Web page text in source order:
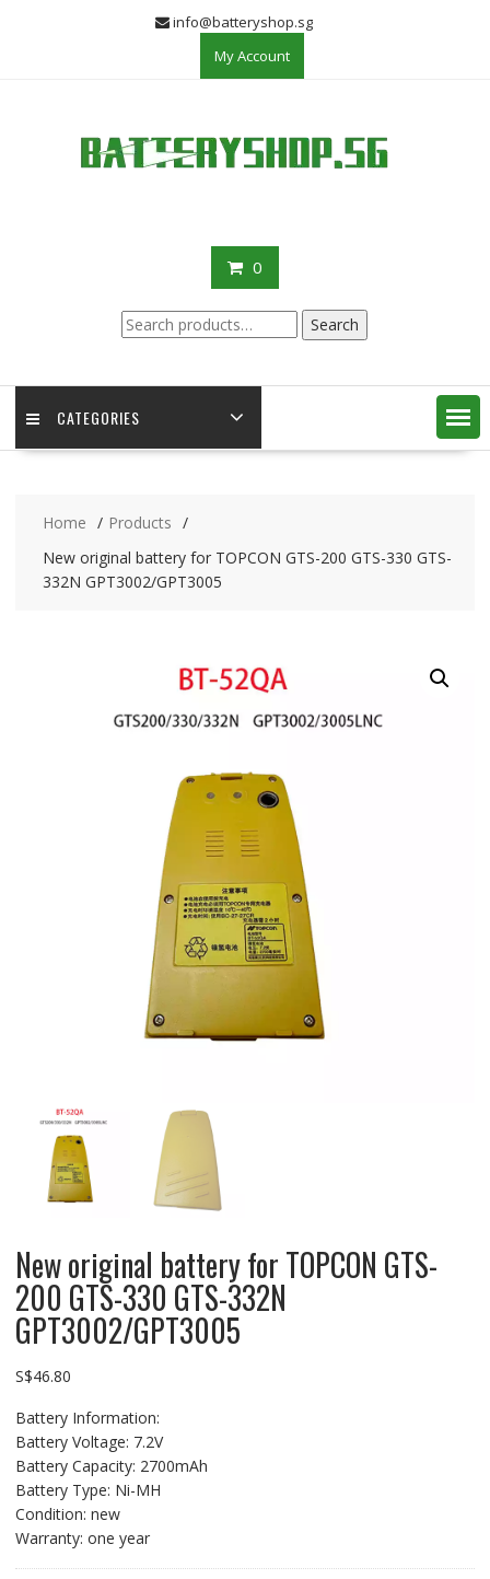
info@batteryshop.sg
My Account
0
Search
for:
Search
CATEGORIES
Home
Products
New original battery for TOPCON GTS-200 GTS-330 GTS-
332N GPT3002/GPT3005
New original battery for TOPCON GTS-
200 GTS-330 GTS-332N
GPT3002/GPT3005
S$46.80
Battery Information:
Battery Voltage: 7.2V
Battery Capacity: 2700mAh
Battery Type: Ni-MH
Condition: new
Warranty: one year